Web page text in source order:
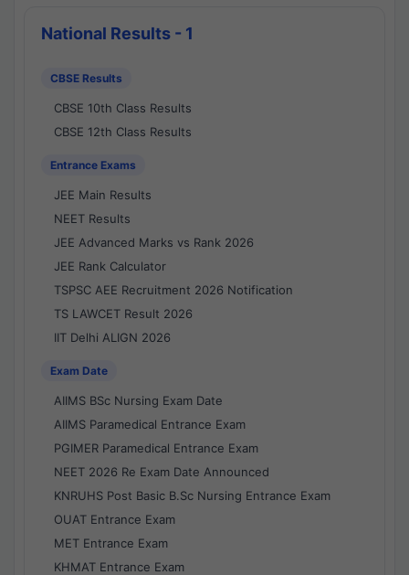
National Results - 1
CBSE Results
CBSE 10th Class Results
CBSE 12th Class Results
Entrance Exams
JEE Main Results
NEET Results
JEE Advanced Marks vs Rank 2026
JEE Rank Calculator
TSPSC AEE Recruitment 2026 Notification
TS LAWCET Result 2026
IIT Delhi ALIGN 2026
Exam Date
AIIMS BSc Nursing Exam Date
AIIMS Paramedical Entrance Exam
PGIMER Paramedical Entrance Exam
NEET 2026 Re Exam Date Announced
KNRUHS Post Basic B.Sc Nursing Entrance Exam
OUAT Entrance Exam
MET Entrance Exam
KHMAT Entrance Exam